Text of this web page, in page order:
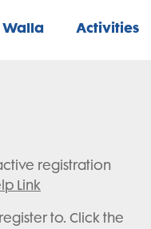
Walla Activities
registration
Link
to. Click the